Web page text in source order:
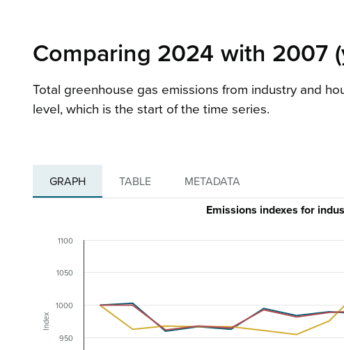
Comparing 2024 with 2007
Total greenhouse gas emissions from industry and
level, which is the start of the time series.
GRAPH TABLE METADATA
Index
Emissions indexes for
950
1000
1050
1100